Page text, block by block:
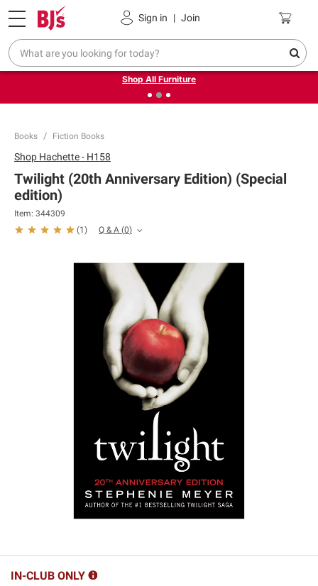
Sign in | Join
Pickup, Delivery or Shipping Coupons
❮Up to 30% off indoor furniture + FREE same-day delivery
on select.
Shop All Furniture
Books Fiction Books
Shop Hachette - H158
Twilight (20th Anniversary Edition) (Special
edition)
Item: 344309
(1 ) Q & A (0)
IN-CLUB ONLY